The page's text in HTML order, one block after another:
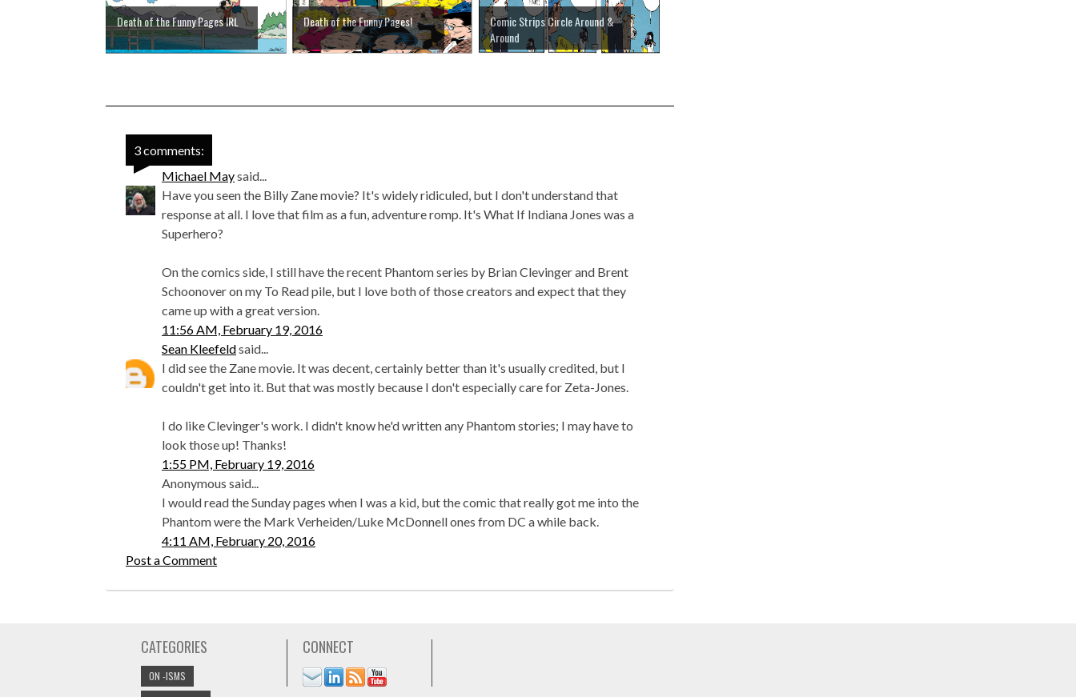
Death of the Funny Pages IRL Death of the Funny Pages!
Comic Strips Circle Around &
Around
3 comments:
Michael Maysaid...
Have you seen the Billy Zane movie? It's widely ridiculed, but I don't understand that
response at all. I love that film as a fun, adventure romp. It's What If Indiana Jones was a
Superhero?
On the comics side, I still have the recent Phantom series by Brian Clevinger and Brent
Schoonover on my To Read pile, but I love both of those creators and expect that they
came up with a great version.
11:56 AM, February 19, 2016
Sean Kleefeldsaid...
I did see the Zane movie. It was decent, certainly better than it's usually credited, but I
couldn't get into it. But that was mostly because I don't especially care for Zeta-Jones.
I do like Clevinger's work. I didn't know he'd written any Phantom stories; I may have to
look those up! Thanks!
1:55 PM, February 19, 2016
Anonymous said...
I would read the Sunday pages when I was a kid, but the comic that really got me into the
Phantom were the Mark Verheiden/Luke McDonnell ones from DC a while back.
4:11 AM, February 20, 2016
Post a Comment
CATEGORIES
ON -ISMS
CONNECT